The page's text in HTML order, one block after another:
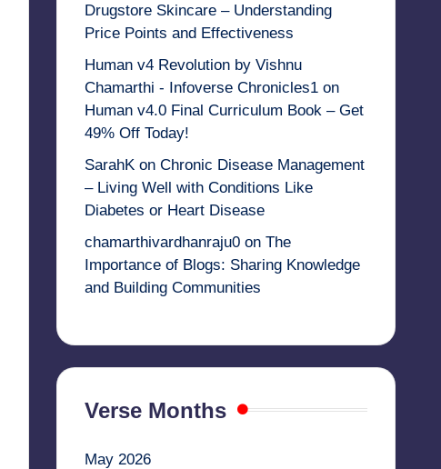
Drugstore Skincare – Understanding
Price Points and Effectiveness
Human v4 Revolution by Vishnu
Chamarthi - Infoverse Chronicles1on
Human v4.0 Final Curriculum Book – Get
49% Off Today!
SarahKon Chronic Disease Management
– Living Well with Conditions Like
Diabetes or Heart Disease
chamarthivardhanraju0on The
Importance of Blogs: Sharing Knowledge
and Building Communities
Verse Months
May 2026